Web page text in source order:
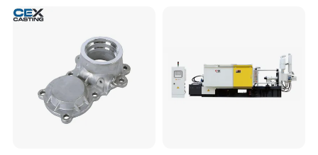
Die Casting with Heat